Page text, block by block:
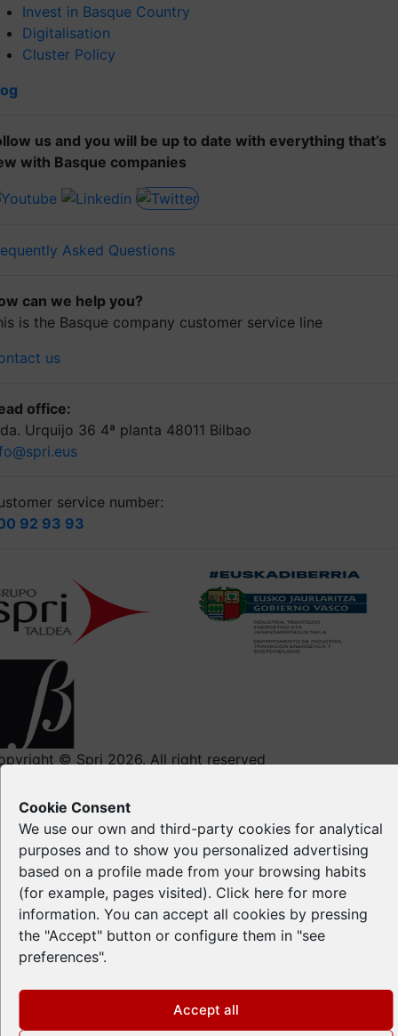
Cookie Consent
We use our own and third-party cookies for analytical
purposes and to show you personalized advertising
based on a profile made from your browsing habits
(for example, pages visited). Click here for more
information. You can accept all cookies by pressing
the "Accept" button or configure them in "see
preferences".
Accept all
Invest in Basque Country
Digitalisation
Cluster Policy
us and you will be up to date with everything that’s
with Basque companies
Asked Questions
can we help you?
is the Basque company customer service line
us
office:
Urquijo 36 4ª planta 48011 Bilbao
service number:
92 93 93
© Spri 2026. All right reserved
Privacy Policy
Cookie Policy
Intellectual Property